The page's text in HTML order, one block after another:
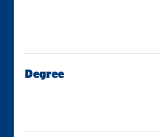
Degree